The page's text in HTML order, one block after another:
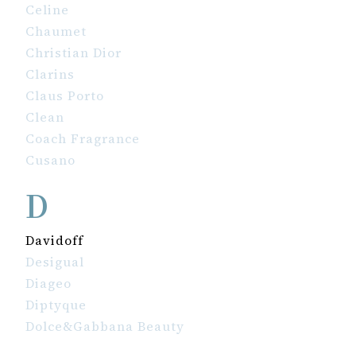
Celine
Chaumet
Christian Dior
Clarins
Claus Porto
Clean
Coach Fragrance
Cusano
D
Davidoff
Desigual
Diageo
Diptyque
Dolce&Gabbana Beauty